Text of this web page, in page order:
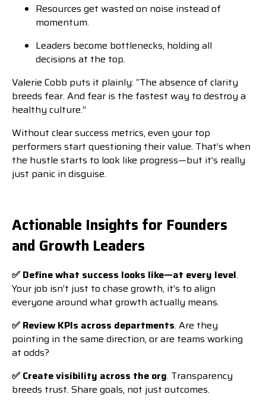
Resources get wasted on noise instead of
momentum.
Leaders become bottlenecks, holding all
decisions at the top.
Valerie Cobb puts it plainly: “The absence of clarity
breeds fear. And fear is the fastest way to destroy a
healthy culture.”
Without clear success metrics, even your top
performers start questioning their value. That’s when
the hustle starts to look like progress—but it’s really
just panic in disguise.
Actionable Insights for Founders
and Growth Leaders
✅ Define what success looks like—at every level.
Your job isn’t just to chase growth, it’s to align
everyone around what growth actually means.
✅ Review KPIs across departments. Are they
pointing in the same direction, or are teams working
at odds?
✅ Create visibility across the org. Transparency
breeds trust. Share goals, not just outcomes.